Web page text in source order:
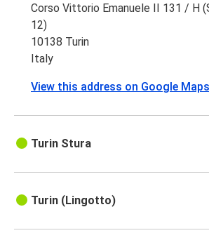
Corso Vittorio Emanuele II 131 / H
12)
10138 Turin
Italy
View this address on Google Maps
Turin Stura
Turin (Lingotto)